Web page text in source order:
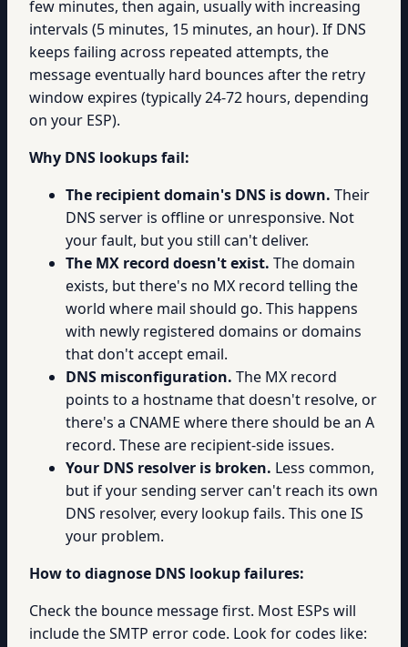
few minutes, then again, usually with increasing
intervals (5 minutes, 15 minutes, an hour). If DNS
keeps failing across repeated attempts, the
message eventually hard bounces after the retry
window expires (typically 24-72 hours, depending
on your ESP).
Why DNS lookups fail:
The recipient domain's DNS is down. Their
DNS server is offline or unresponsive. Not
your fault, but you still can't deliver.
The MX record doesn't exist. The domain
exists, but there's no MX record telling the
world where mail should go. This happens
with newly registered domains or domains
that don't accept email.
DNS misconfiguration. The MX record
points to a hostname that doesn't resolve, or
there's a CNAME where there should be an A
record. These are recipient-side issues.
Your DNS resolver is broken. Less common,
but if your sending server can't reach its own
DNS resolver, every lookup fails. This one IS
your problem.
How to diagnose DNS lookup failures:
Check the bounce message first. Most ESPs will
include the SMTP error code. Look for codes like: